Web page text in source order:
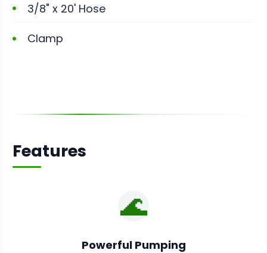
3/8" x 20' Hose
Clamp
Features
🌊
Powerful Pumping